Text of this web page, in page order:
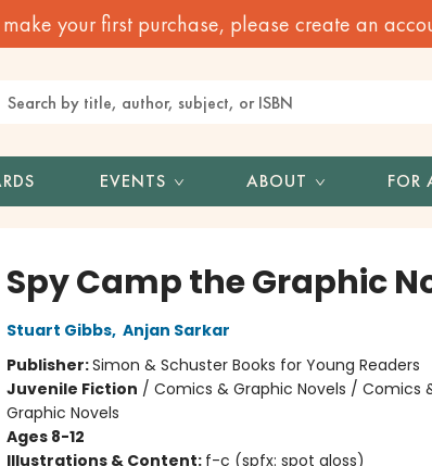
your first purchase, please create an
EVENTS ABOUT FOR
Spy Camp the Graphic
Stuart Gibbs, Anjan Sarkar
Publisher:Simon & Schuster Books for Young Readers
Juvenile Fiction / Comics & Graphic Novels / Comics
Graphic Novels
Ages 8-12
Illustrations & Content: f-c (spfx: spot gloss)